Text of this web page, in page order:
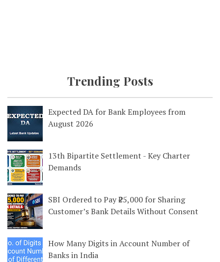
Trending Posts
Expected DA for Bank Employees from
August 2026
13th Bipartite Settlement - Key Charter
Demands
SBI Ordered to Pay ₹25,000 for Sharing
Customer’s Bank Details Without Consent
How Many Digits in Account Number of
Banks in India